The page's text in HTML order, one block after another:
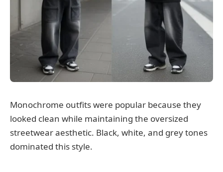
Monochrome outfits were popular because they
looked clean while maintaining the oversized
streetwear aesthetic. Black, white, and grey tones
dominated this style.